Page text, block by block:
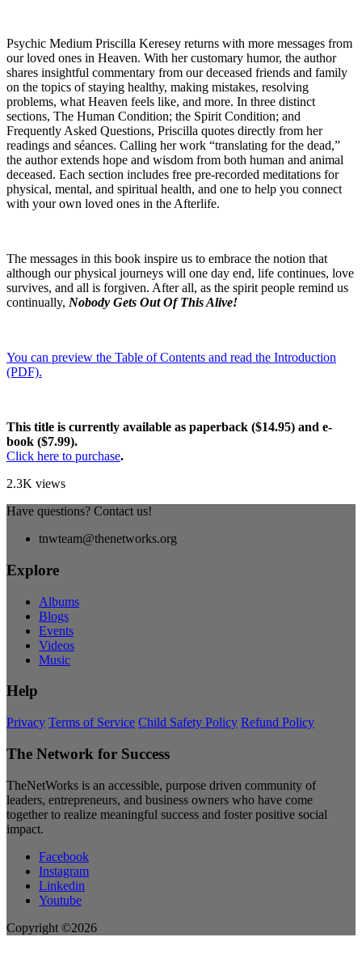
Psychic Medium Priscilla Keresey returns with more messages from
our loved ones in Heaven. With her customary humor, the author
shares insightful commentary from our deceased friends and family
on the topics of staying healthy, making mistakes, resolving
problems, what Heaven feels like, and more. In three distinct
sections, The Human Condition; the Spirit Condition; and
Frequently Asked Questions, Priscilla quotes directly from her
readings and séances. Calling her work “translating for the dead,”
the author extends hope and wisdom from both human and animal
deceased. Each section includes free pre-recorded meditations for
physical, mental, and spiritual health, and one to help you connect
with your own loved ones in the Afterlife.
The messages in this book inspire us to embrace the notion that
although our physical journeys will one day end, life continues, love
survives, and all is forgiven. After all, as the spirit people remind us
continually, Nobody Gets Out Of This Alive!
You can preview the Table of Contents and read the Introduction
(PDF).
This title is currently available as paperback ($14.95) and e-
book ($7.99).
Click here to purchase.
2.3K views
Have questions? Contact us!
tnwteam@thenetworks.org
Explore
Albums
Blogs
Events
Videos
Music
Help
Privacy Terms of Service Child Safety Policy Refund Policy
The Network for Success
TheNetWorks is an accessible, purpose driven community of
leaders, entrepreneurs, and business owners who have come
together to realize meaningful success and foster positive social
impact.
Facebook
Instagram
Linkedin
Youtube
Copyright ©2026